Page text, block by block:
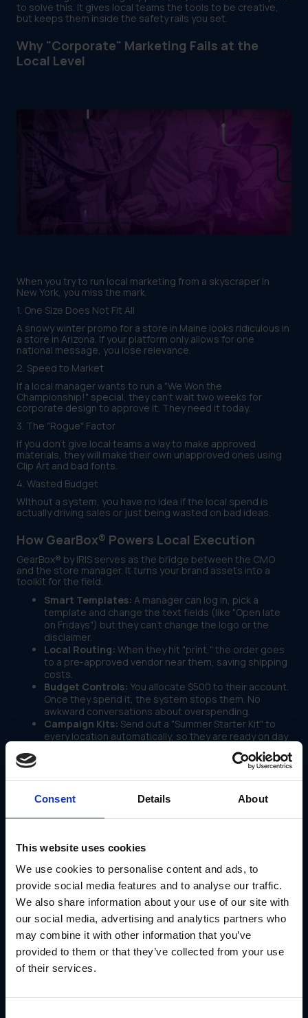
Consent Details About
This website uses cookies
We use cookies to personalise content and ads, to
provide social media features and to analyse our traffic.
We also share information about your use of our site with
our social media, advertising and analytics partners who
may combine it with other information that you’ve
provided to them or that they’ve collected from your use
of their services.
to solve this. It gives local teams the tools to be creative,
but keeps them inside the safety rails you set.
Why "Corporate" Marketing Fails at the
Local Level
When you try to run local marketing from a skyscraper in
New York, you miss the mark.
1. One Size Does Not Fit All
A snowy winter promo for a store in Maine looks ridiculous in
a store in Arizona. If your platform only allows for one
national message, you lose relevance.
2. Speed to Market
If a local manager wants to run a "We Won the
Championship!" special, they can't wait two weeks for
corporate design to approve it. They need it today.
3. The "Rogue" Factor
If you don't give local teams a way to make approved
materials, they will make their own unapproved ones using
Clip Art and bad fonts.
4. Wasted Budget
Without a system, you have no idea if the local spend is
actually driving sales or just being wasted on bad ideas.
How GearBox® Powers Local Execution
GearBox® by IRIS serves as the bridge between the CMO
and the store manager. It turns your brand assets into a
toolkit for the field.
Smart Templates: A manager can log in, pick a
template and change the text fields (like "Open late
on Fridays") but they can't change the logo or the
disclaimer.
Local Routing: When they hit "print," the order goes
to a pre-approved vendor near them, saving shipping
costs.
Budget Controls: You allocate $500 to their account.
Once they spend it, the system stops them. No
awkward conversations about overspending.
Campaign Kits: Send out a "Summer Starter Kit" to
every location automatically, so they are ready on day
Use Case: Applebee’s Wins the
Neighborhood
"Neighborhood Grill & Bar." That means local connection is
But managing customized signage for thousands of
locations is tough.
They utilized GearBox® by IRIS as their local marketing
platform.
With the platform, they:
Empowered local teams to order market-specific
signage
Maintained strict brand consistency across the
country
Tracked adoption to see which markets were